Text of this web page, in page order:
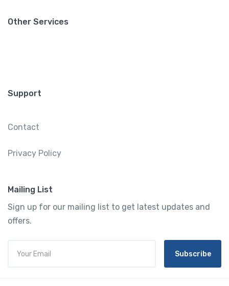
Other Services
Support
Contact
Privacy Policy
Mailing List
Sign up for our mailing list to get latest updates and
offers.
Subscribe